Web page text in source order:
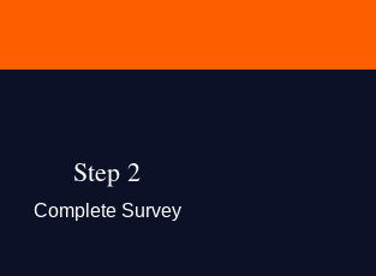
Step 2
Complete Survey